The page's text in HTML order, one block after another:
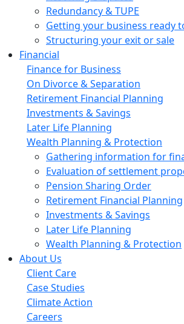
Redundancy & TUPE
Getting your business ready
Structuring your exit or sale
Financial
Finance for Business
On Divorce & Separation
Retirement Financial Planning
Investments & Savings
Later Life Planning
Wealth Planning & Protection
Gathering information for
Evaluation of settlement
Pension Sharing Order
Retirement Financial Planning
Investments & Savings
Later Life Planning
Wealth Planning & Protection
About Us
Client Care
Case Studies
Climate Action
Careers